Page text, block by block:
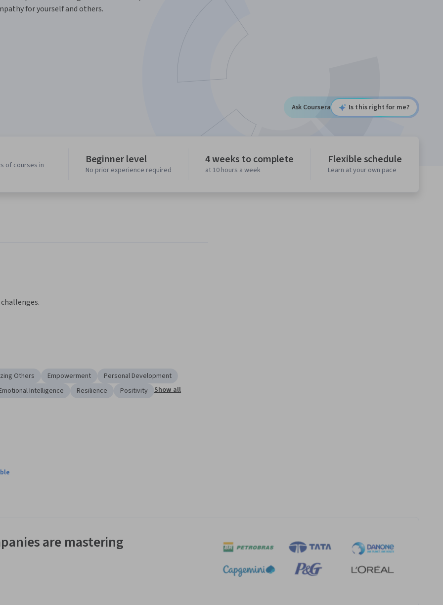
for yourself and others.
Ask Coursera Is this right for me?
of courses in
Beginner level
No prior experience required
4 weeks to complete
at 10 hours a week
Flexible schedule
Learn at your own pace
and reflecting on oneself and one’s actions.
Humanities, the Resilience specialization will put the
hands. You’ll learn the fundamentals and get acquainted
Others Empowerment
Personal Development
Intelligence Resilience Positivity Show all
are mastering